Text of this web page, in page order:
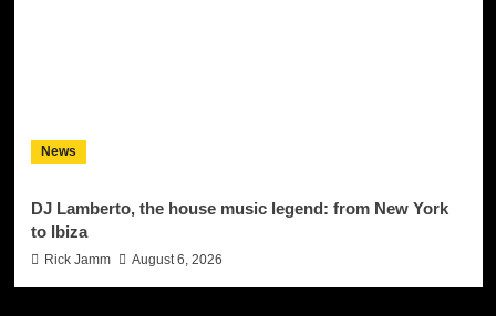
News
DJ Lamberto, the house music legend: from New York
to Ibiza
Rick Jamm August 6, 2026